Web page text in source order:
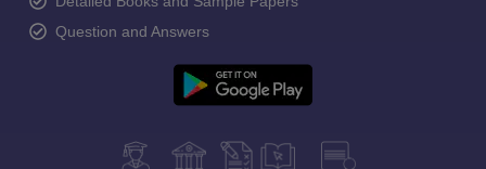
Question and Answers